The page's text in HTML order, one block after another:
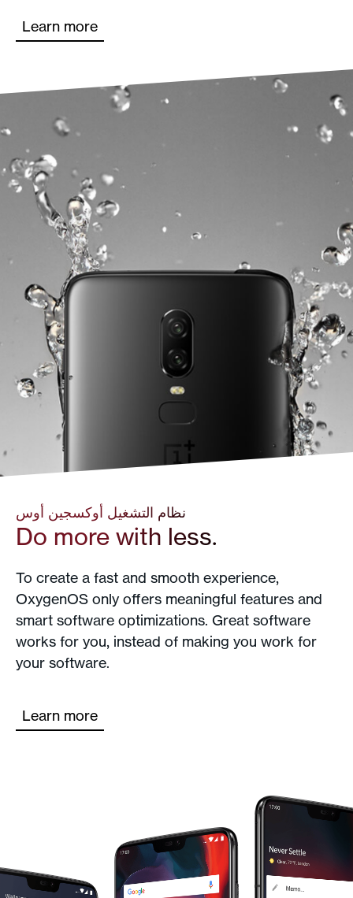
Learn more
نظام التشغيل أوكسجين أوس
Do more with less.
To create a fast and smooth experience,
OxygenOS only offers meaningful features and
smart software optimizations. Great software
works for you, instead of making you work for
your software.
Learn more